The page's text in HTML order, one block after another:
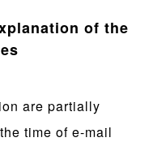
of the
are partially
time of e-mail